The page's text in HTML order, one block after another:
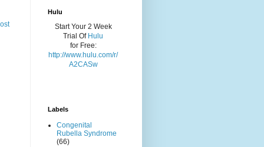
Hulu
Start Your 2 Week
Trial Of Hulu
for Free:
http://www.hulu.com/r/
A2CASw
Labels
Congenital
Rubella Syndrome
(66)